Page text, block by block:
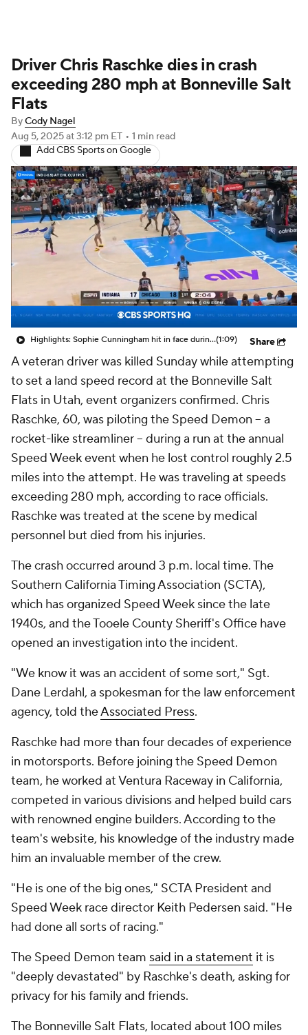
Driver Chris Raschke dies in crash
exceeding 280 mph at Bonneville Salt
Flats
ByCody Nagel
Aug 5, 2025at 3:12 pm ET • 1 min read
Add CBS Sports on Google
Highlights: Sophie Cunningham hit in face during Fever's win over Sky(1:09) Share
A veteran driver was killed Sunday while attempting
to set a land speed record at the Bonneville Salt
Flats in Utah, event organizers confirmed. Chris
Raschke, 60, was piloting the Speed Demon -- a
rocket-like streamliner -- during a run at the annual
Speed Week event when he lost control roughly 2.5
miles into the attempt. He was traveling at speeds
exceeding 280 mph, according to race officials.
Raschke was treated at the scene by medical
personnel but died from his injuries.
The crash occurred around 3 p.m. local time. The
Southern California Timing Association (SCTA),
which has organized Speed Week since the late
1940s, and the Tooele County Sheriff's Office have
opened an investigation into the incident.
"We know it was an accident of some sort," Sgt.
Dane Lerdahl, a spokesman for the law enforcement
agency, told theAssociated Press.
Raschke had more than four decades of experience
in motorsports. Before joining the Speed Demon
team, he worked at Ventura Raceway in California,
competed in various divisions and helped build cars
with renowned engine builders. According to the
team's website, his knowledge of the industry made
him an invaluable member of the crew.
"He is one of the big ones," SCTA President and
Speed Week race director Keith Pedersen said. "He
had done all sorts of racing."
The Speed Demon team said in a statement it is
"deeply devastated" by Raschke's death, asking for
privacy for his family and friends.
The Bonneville Salt Flats, located about 100 miles